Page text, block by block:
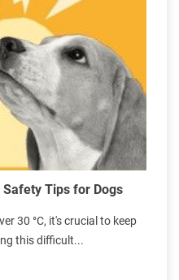
Tips for Dogs
°C, it's crucial to keep
this difficult...